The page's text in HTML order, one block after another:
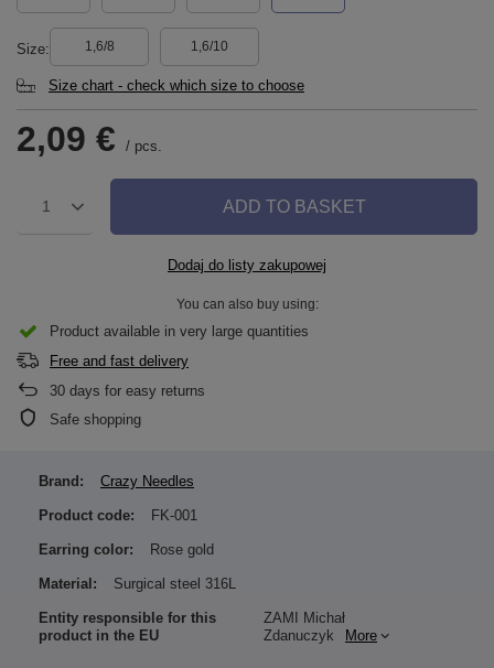
Size 1,6/8 1,6/10
Size chart - check which size to choose
2,09 € / pcs.
1 ADD TO BASKET
Dodaj do listy zakupowej
You can also buy using:
Product available in very large quantities
Free and fast delivery
30 days for easy returns
Safe shopping
Brand: Crazy Needles
Product code: FK-001
Earring color: Rose gold
Material: Surgical steel 316L
Entity responsible for this
product in the EU
ZAMI Michał
Zdanuczyk
More